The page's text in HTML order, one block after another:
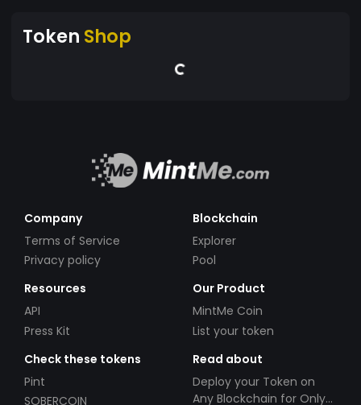
Token Shop
Company
Terms of Service
Privacy policy
Blockchain
Explorer
Pool
Resources
API
Press Kit
Our Product
MintMe Coin
List your token
Check these tokens
Pint
SOBERCOIN
Read about
Deploy your Token on
Any Blockchain for Only